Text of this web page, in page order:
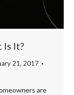
Is It?
21, 2017
are